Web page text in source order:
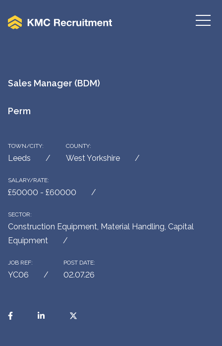
Sales Manager (BDM)
Perm
TOWN/CITY:
Leeds
COUNTY:
West Yorkshire
SALARY/RATE:
£50000 - £60000
SECTOR:
Construction Equipment, Material Handling, Capital
Equipment
JOB REF:
YC06
POST DATE:
02.07.26